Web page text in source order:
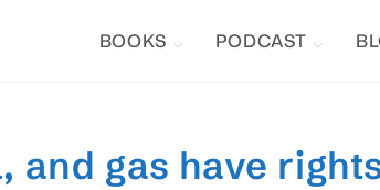
BOOKS PODCAST
and gas have